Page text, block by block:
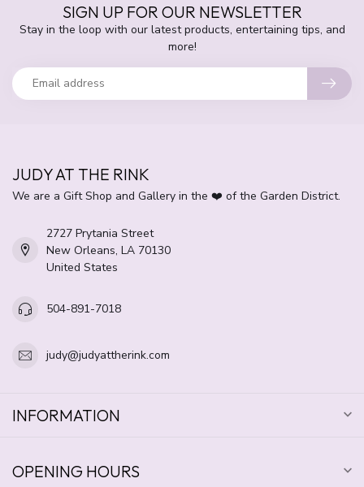
SIGN UP FOR OUR NEWSLETTER
Stay in the loop with our latest products, entertaining tips, and
more!
JUDY AT THE RINK
We are a Gift Shop and Gallery in the ❤️ of the Garden District.
2727 Prytania Street
New Orleans, LA 70130
United States
504-891-7018
judy@judyattherink.com
INFORMATION
OPENING HOURS